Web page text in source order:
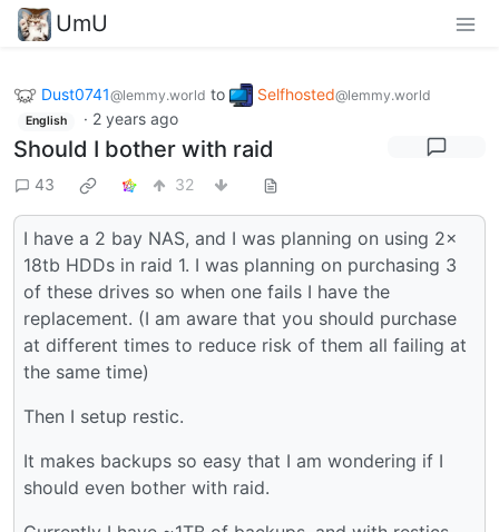
UmU
Dust0741@lemmy.world to Selfhosted@lemmy.world
English · 2 years ago
Should I bother with raid
43 32
I have a 2 bay NAS, and I was planning on using 2x
18tb HDDs in raid 1. I was planning on purchasing 3
of these drives so when one fails I have the
replacement. (I am aware that you should purchase
at different times to reduce risk of them all failing at
the same time)
Then I setup restic.
It makes backups so easy that I am wondering if I
should even bother with raid.